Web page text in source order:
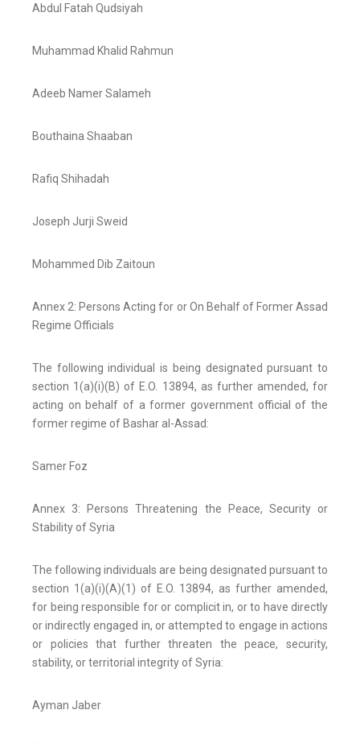
Abdul Fatah Qudsiyah
Muhammad Khalid Rahmun
Adeeb Namer Salameh
Bouthaina Shaaban
Rafiq Shihadah
Joseph Jurji Sweid
Mohammed Dib Zaitoun
Annex 2: Persons Acting for or On Behalf of Former Assad
Regime Officials
The following individual is being designated pursuant to
section 1(a)(i)(B) of E.O. 13894, as further amended, for
acting on behalf of a former government official of the
former regime of Bashar al-Assad:
Samer Foz
Annex 3: Persons Threatening the Peace, Security or
Stability of Syria
The following individuals are being designated pursuant to
section 1(a)(i)(A)(1) of E.O. 13894, as further amended,
for being responsible for or complicit in, or to have directly
or indirectly engaged in, or attempted to engage in actions
or policies that further threaten the peace, security,
stability, or territorial integrity of Syria:
Ayman Jaber